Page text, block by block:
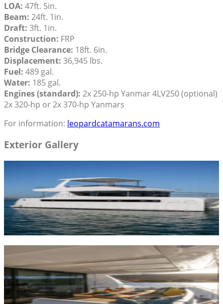
LOA: 47ft. 5in.
Beam: 24ft. 1in.
Draft: 3ft. 1in.
Construction: FRP
Bridge Clearance: 18ft. 6in.
Displacement: 36,945 lbs.
Fuel: 489 gal.
Water: 185 gal.
Engines (standard): 2x 250-hp Yanmar 4LV250 (optional)
2x 320-hp or 2x 370-hp Yanmars
For information: leopardcatamarans.com
Exterior Gallery